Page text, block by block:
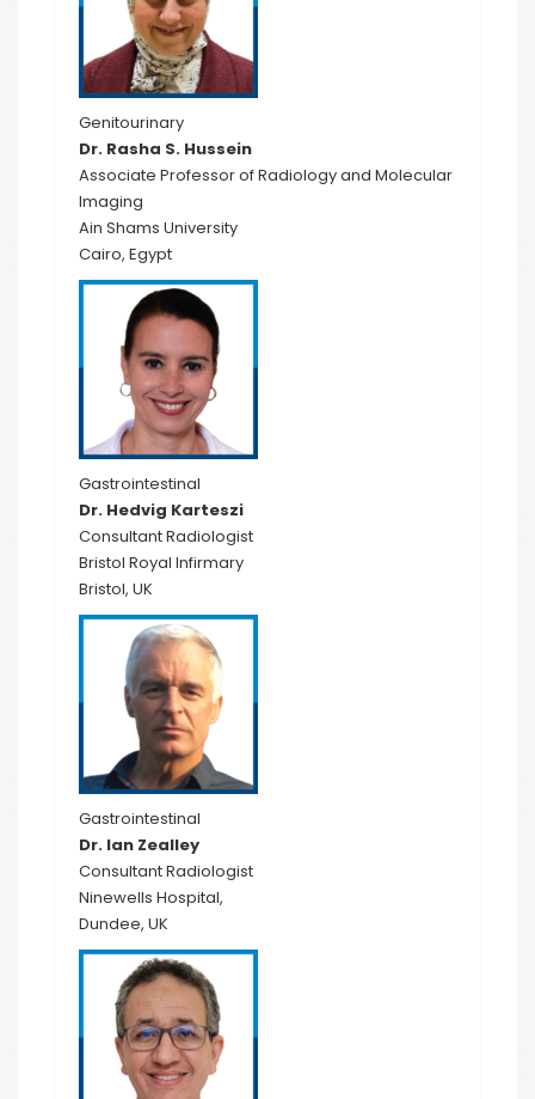
Genitourinary
Dr. Rasha S. Hussein
Associate Professor of Radiology and Molecular
Imaging
Ain Shams University
Cairo, Egypt
Gastrointestinal
Dr. Hedvig Karteszi
Consultant Radiologist
Bristol Royal Infirmary
Bristol, UK
Gastrointestinal
Dr. Ian Zealley
Consultant Radiologist
Ninewells Hospital,
Dundee, UK